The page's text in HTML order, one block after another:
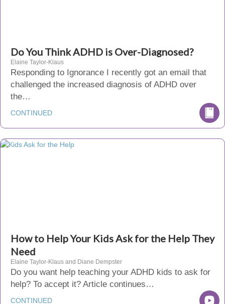
Do You Think ADHD is Over-Diagnosed?
Elaine Taylor-Klaus
Responding to Ignorance I recently got an email that
challenged the increased diagnosis of ADHD over
the…
CONTINUED
How to Help Your Kids Ask for the Help They
Need
Elaine Taylor-Klaus and Diane Dempster
Do you want help teaching your ADHD kids to ask for
help? To accept it? Article continues…
CONTINUED